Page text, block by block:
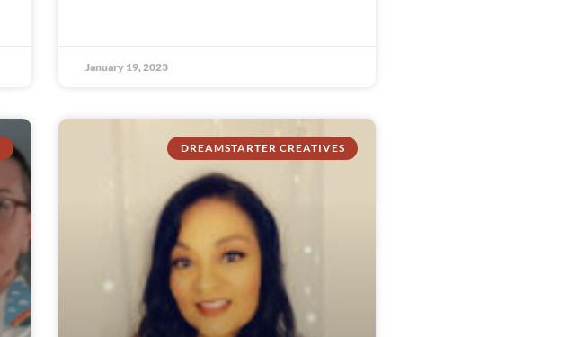
January 19, 2023
DREAMSTARTER CREATIVES